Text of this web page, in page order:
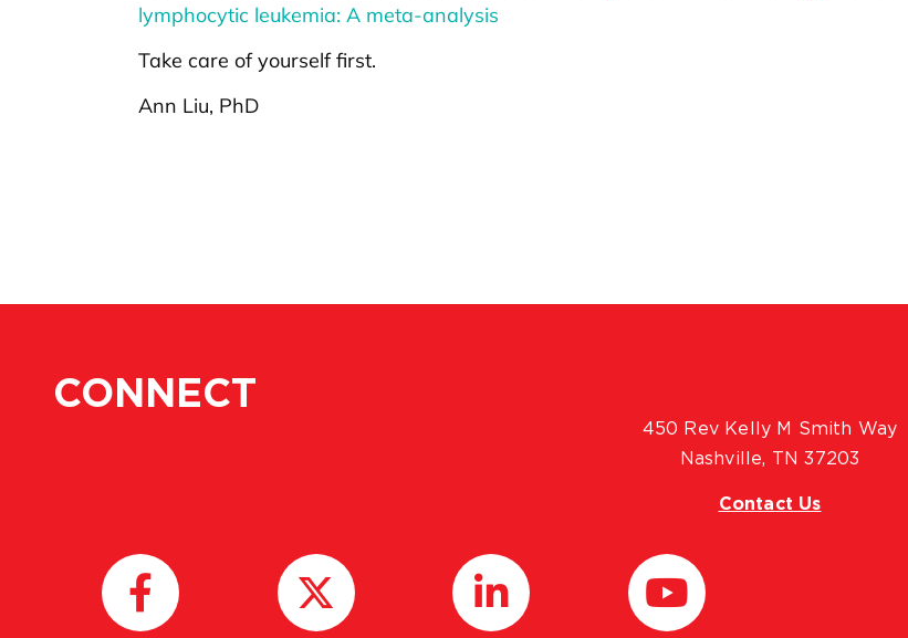
lymphocytic leukemia: A meta-analysis
Take care of yourself first.
Ann Liu, PhD
CONNECT
450 Rev Kelly M Smith Way
Nashville, TN 37203
Contact Us